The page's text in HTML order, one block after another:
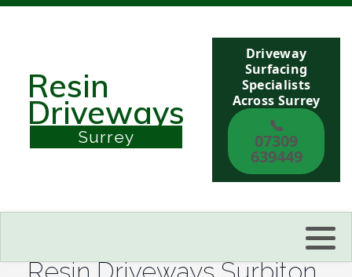
Resin
Driveways
Surrey
Driveway
Surfacing
Specialists
Across Surrey
📞
07309
639449
Resin Driveways Surbiton
Buckinghamshire
Sussex